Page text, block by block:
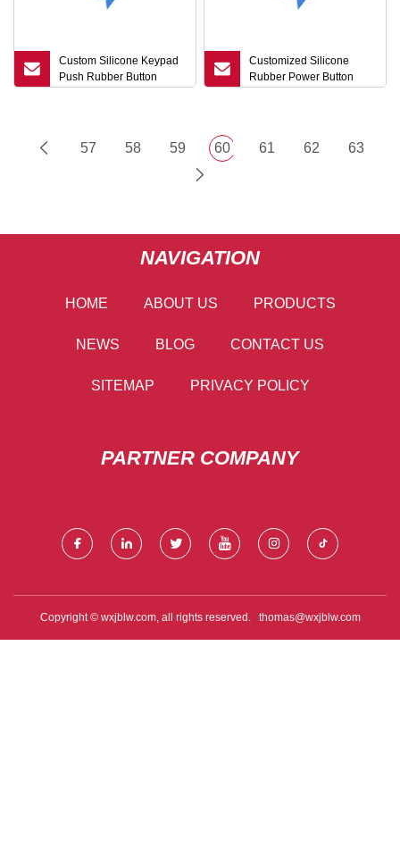
Custom Silicone Keypad
Push Rubber Button
Customized Silicone
Rubber Power Button
57 58 59 60 61 62 63
NAVIGATION
HOME ABOUT US PRODUCTS
NEWS BLOG CONTACT US
SITEMAP PRIVACY POLICY
PARTNER COMPANY
Copyright © wxjblw.com, all rights reserved. thomas@wxjblw.com